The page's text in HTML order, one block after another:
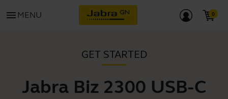
menu MENU
GET STARTED
Jabra Biz 2300 USB-C